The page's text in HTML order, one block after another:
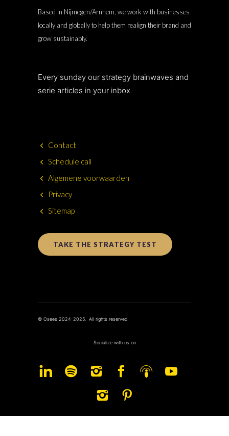
Based in Nijmegen/Arnhem, we work with businesses
locally and globally to help them realign their brand and
grow sustainably.
Every sunday our strategy brainwaves and
serie articles in your inbox
Contact
Schedule call
Algemene voorwaarden
Privacy
Sitemap
TAKE THE STRATEGY TEST
© Osees 2024-2025. All rights reserved
Socialize with us on